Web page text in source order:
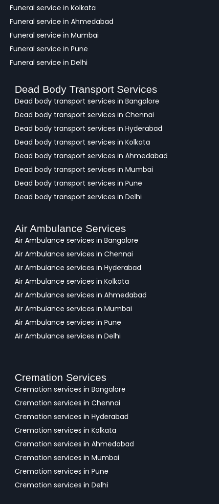
Funeral service in Kolkata
Funeral service in Ahmedabad
Funeral service in Mumbai
Funeral service in Pune
Funeral service in Delhi
Dead Body Transport Services
Dead body transport services in Bangalore
Dead body transport services in Chennai
Dead body transport services in Hyderabad
Dead body transport services in Kolkata
Dead body transport services in Ahmedabad
Dead body transport services in Mumbai
Dead body transport services in Pune
Dead body transport services in Delhi
Air Ambulance Services
Air Ambulance services in Bangalore
Air Ambulance services in Chennai
Air Ambulance services in Hyderabad
Air Ambulance services in Kolkata
Air Ambulance services in Ahmedabad
Air Ambulance services in Mumbai
Air Ambulance services in Pune
Air Ambulance services in Delhi
Cremation Services
Cremation services in Bangalore
Cremation services in Chennai
Cremation services in Hyderabad
Cremation services in Kolkata
Cremation services in Ahmedabad
Cremation services in Mumbai
Cremation services in Pune
Cremation services in Delhi